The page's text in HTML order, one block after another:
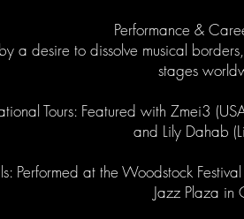
Performance &
a desire to dissolve musical
stages
Tours: Featured with Zmei3
and Lily Dahab
Performed at the Woodstock
Jazz Plaza in